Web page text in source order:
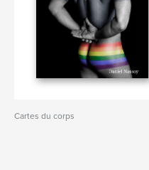
Cartes du corps